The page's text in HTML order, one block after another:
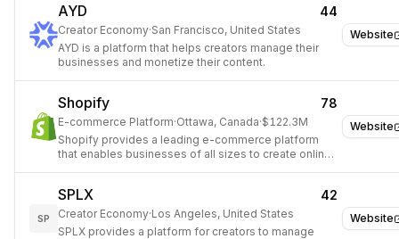
Website
AYD 44
Creator Economy·San Francisco, United States
AYD is a platform that helps creators manage their
businesses and monetize their content.
Website
Shopify 78
E-commerce Platform·Ottawa, Canada·$122.3M
Shopify provides a leading e-commerce platform
that enables businesses of all sizes to create online
Website
SP
SPLX 42
Creator Economy·Los Angeles, United States
SPLX provides a platform for creators to manage